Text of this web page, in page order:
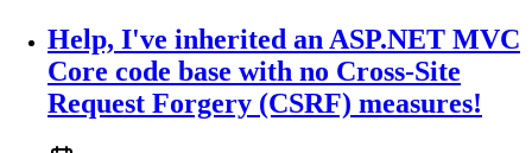
Help, I've inherited an ASP.NET MVC
Core code base with no Cross-Site
Request Forgery (CSRF) measures!